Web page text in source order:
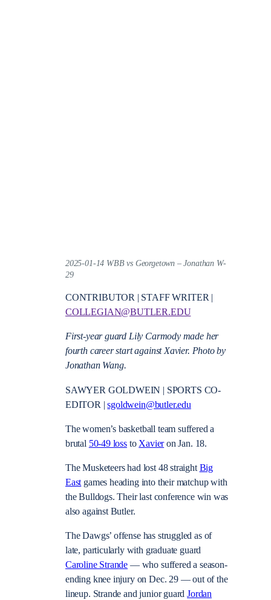
2025-01-14 WBB vs Georgetown – Jonathan W-
29
CONTRIBUTOR | STAFF WRITER |
COLLEGIAN@BUTLER.EDU
First-year guard Lily Carmody made her
fourth career start against Xavier. Photo by
Jonathan Wang.
SAWYER GOLDWEIN | SPORTS CO-
EDITOR |sgoldwein@butler.edu
The women’s basketball team suffered a
brutal 50-49 losstoXavieron Jan. 18.
The Musketeers had lost 48 straightBig
Eastgames heading into their matchup with
the Bulldogs. Their last conference win was
also against Butler.
The Dawgs’ offense has struggled as of
late, particularly with graduate guard
Caroline Strande — who suffered a season-
ending knee injury on Dec. 29 — out of the
lineup. Strande and junior guardJordan